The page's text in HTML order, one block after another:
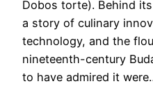
Dobos torte). Behind
a story of culinary
technology, and the
nineteenth-century
to have admired it